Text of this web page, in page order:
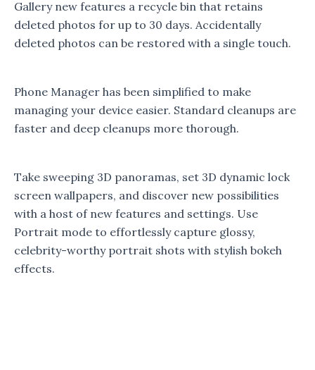
Gallery new features a recycle bin that retains
deleted photos for up to 30 days. Accidentally
deleted photos can be restored with a single touch.
Phone Manager has been simplified to make
managing your device easier. Standard cleanups are
faster and deep cleanups more thorough.
Take sweeping 3D panoramas, set 3D dynamic lock
screen wallpapers, and discover new possibilities
with a host of new features and settings. Use
Portrait mode to effortlessly capture glossy,
celebrity-worthy portrait shots with stylish bokeh
effects.